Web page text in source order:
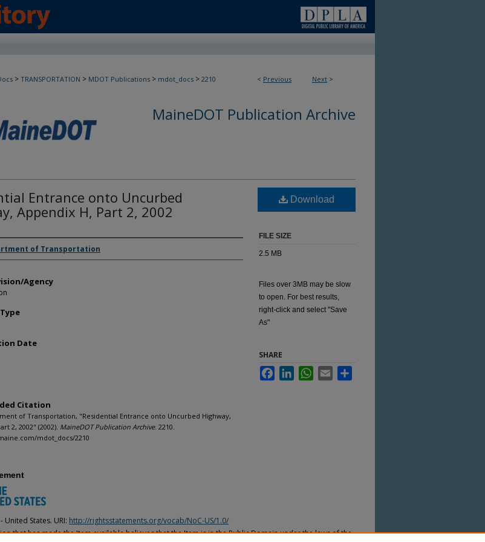
< Previous Next >
> TRANSPORTATION > MDOT Publications > mdot_docs > 2210
MaineDOT Publication Archive
Entrance onto Uncurbed
Appendix H, Part 2, 2002
or Creator
of Transportation
Agency
Date
Citation
of Transportation, "Residential Entrance onto Uncurbed Highway,
2, 2002" (2002). MaineDOT Publication Archive. 2210.
mdot_docs/2210
Download
FILE SIZE
2.5 MB
Files over 3MB may be slow
to open. For best results,
right-click and select "Save
As"
SHARE
FacebookLinkedInWhatsApp
Email
United States. URI: http://rightsstatements.org/vocab/NoC-US/1.0/
that has made the Item available believes that the Item is in the Public Domain under the laws of the